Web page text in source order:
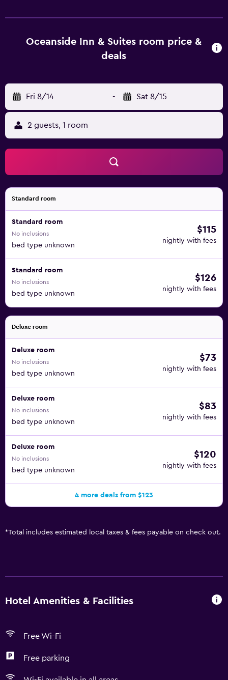
Oceanside Inn & Suites room price &
deals
Fri 8/14 - Sat 8/15
2 guests, 1 room
Standard room
Standard room
No inclusions
bed type unknown
$115
nightly with fees
Standard room
No inclusions
bed type unknown
$126
nightly with fees
Deluxe room
Deluxe room
No inclusions
bed type unknown
$73
nightly with fees
Deluxe room
No inclusions
bed type unknown
$83
nightly with fees
Deluxe room
No inclusions
bed type unknown
$120
nightly with fees
4 more deals from $123
*Total includes estimated local taxes & fees payable on check out.
Hotel Amenities & Facilities
Free Wi-Fi
Free parking